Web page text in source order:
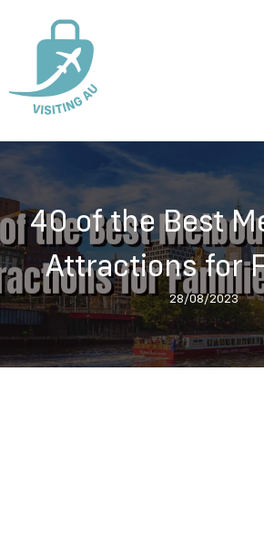
40 of the Best
Attractions for
28/08/2023